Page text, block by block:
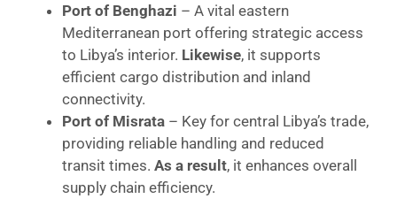
Port of Benghazi – A vital eastern
Mediterranean port offering strategic access
to Libya’s interior. Likewise, it supports
efficient cargo distribution and inland
connectivity.
Port of Misrata – Key for central Libya’s trade,
providing reliable handling and reduced
transit times. As a result, it enhances overall
supply chain efficiency.